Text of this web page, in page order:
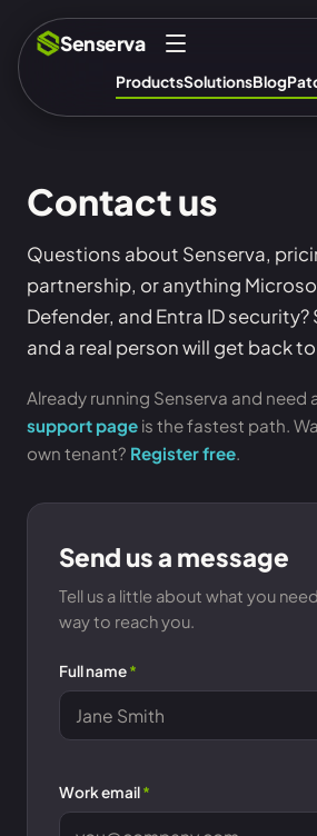
Senserva
ProductsSolutionsBlog
Contact us
Questions about Senserva,
partnership, or anything
Defender, and Entra ID security?
and a real person will get back
Already running Senserva and need
support page is the fastest path.
own tenant? Register free.
Send us a message
Tell us a little about what you
way to reach you.
Full name*
Work email*